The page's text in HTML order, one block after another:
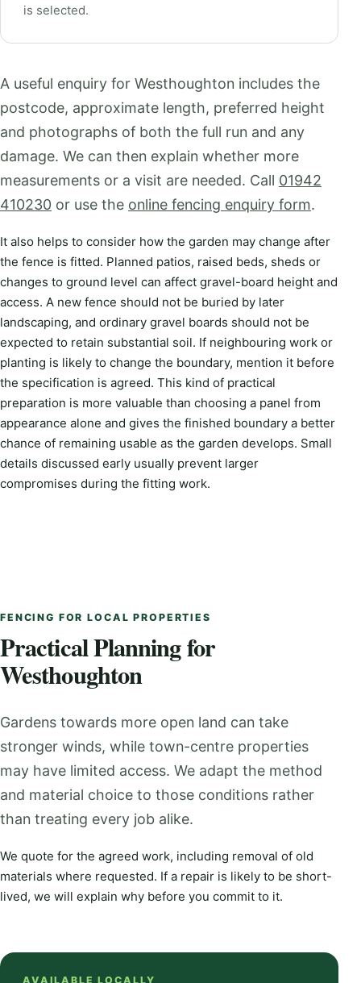
is selected.
A useful enquiry for Westhoughton includes the
postcode, approximate length, preferred height
and photographs of both the full run and any
damage. We can then explain whether more
measurements or a visit are needed. Call 01942
410230 or use the online fencing enquiry form.
It also helps to consider how the garden may change after
the fence is fitted. Planned patios, raised beds, sheds or
changes to ground level can affect gravel-board height and
access. A new fence should not be buried by later
landscaping, and ordinary gravel boards should not be
expected to retain substantial soil. If neighbouring work or
planting is likely to change the boundary, mention it before
the specification is agreed. This kind of practical
preparation is more valuable than choosing a panel from
appearance alone and gives the finished boundary a better
chance of remaining usable as the garden develops. Small
details discussed early usually prevent larger
compromises during the fitting work.
FENCING FOR LOCAL PROPERTIES
Practical Planning for
Westhoughton
Gardens towards more open land can take
stronger winds, while town-centre properties
may have limited access. We adapt the method
and material choice to those conditions rather
than treating every job alike.
We quote for the agreed work, including removal of old
materials where requested. If a repair is likely to be short-
lived, we will explain why before you commit to it.
AVAILABLE LOCALLY